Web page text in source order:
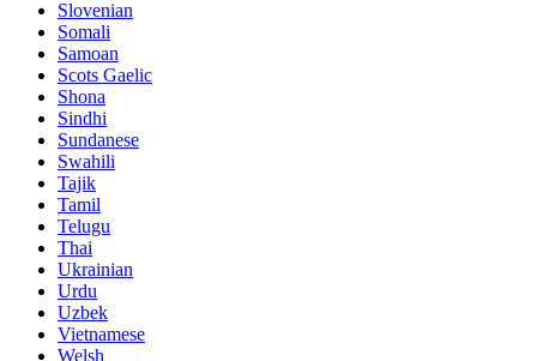
Slovenian
Somali
Samoan
Scots Gaelic
Shona
Sindhi
Sundanese
Swahili
Tajik
Tamil
Telugu
Thai
Ukrainian
Urdu
Uzbek
Vietnamese
Welsh